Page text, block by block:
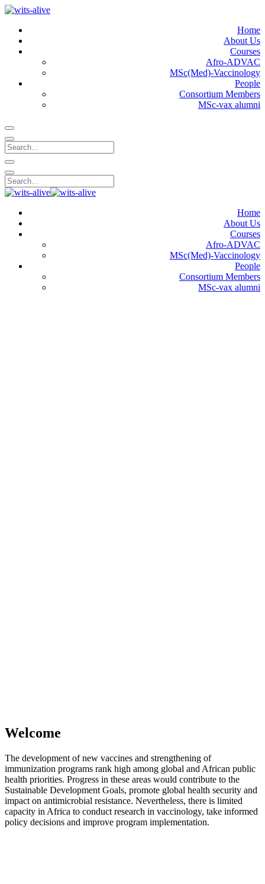
Home
About Us
Courses
Afro-ADVAC
MSc(Med)-Vaccinology
People
Consortium Members
MSc-vax alumni
Home
About Us
Courses
Afro-ADVAC
MSc(Med)-Vaccinology
People
Consortium Members
MSc-vax alumni
Welcome
The development of new vaccines and strengthening of
immunization programs rank high among global and African public
health priorities. Progress in these areas would contribute to the
Sustainable Development Goals, promote global health security and
impact on antimicrobial resistance. Nevertheless, there is limited
capacity in Africa to conduct research in vaccinology, take informed
policy decisions and improve program implementation.